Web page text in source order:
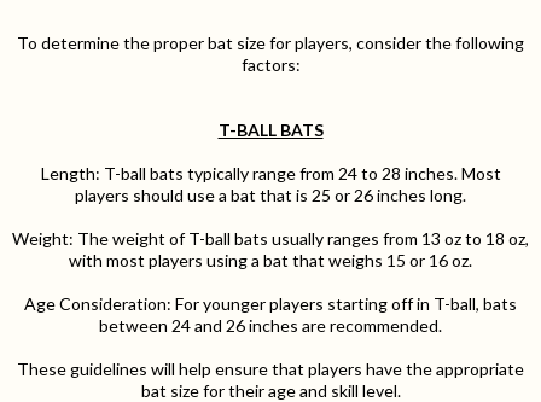
To determine the proper bat size for players, consider the following
factors:
T-BALL BATS
Length: T-ball bats typically range from 24 to 28 inches. Most
players should use a bat that is 25 or 26 inches long.
Weight: The weight of T-ball bats usually ranges from 13 oz to 18 oz,
with most players using a bat that weighs 15 or 16 oz.
Age Consideration: For younger players starting off in T-ball, bats
between 24 and 26 inches are recommended.
These guidelines will help ensure that players have the appropriate
bat size for their age and skill level.